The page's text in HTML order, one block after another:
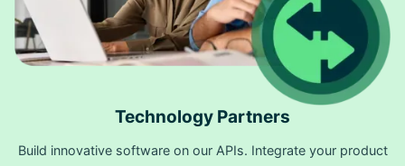
Technology Partners
Build innovative software on our APIs. Integrate your product